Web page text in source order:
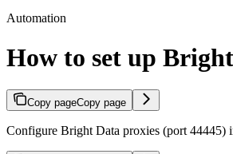
Automation
How to set up
Copy pageCopy page
Configure Bright Data proxies (port 44445)